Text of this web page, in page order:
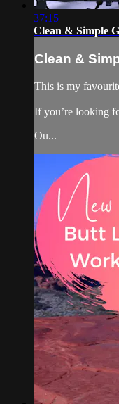
37:15
Clean & Simple
Clean &
This is my
If you’re looking
Ou...